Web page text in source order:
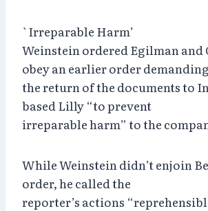
`Irreparable Harm’
Weinstein ordered Egilman and
obey an earlier order demanding
the return of the documents to
based Lilly “to prevent
irreparable harm” to the
While Weinstein didn’t enjoin
order, he called the
reporter’s actions